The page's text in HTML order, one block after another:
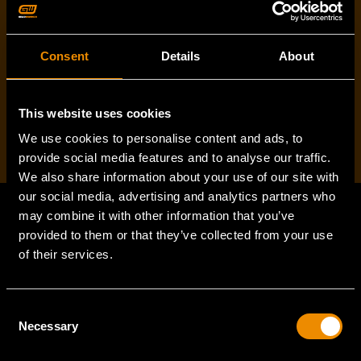
Consent Details About
This website uses cookies
We use cookies to personalise content and ads, to
provide social media features and to analyse our traffic.
We also share information about your use of our site with
our social media, advertising and analytics partners who
may combine it with other information that you’ve
provided to them or that they’ve collected from your use
of their services.
Selection
Necessary
Footer
Navigation
VEHICLE COVERAGE